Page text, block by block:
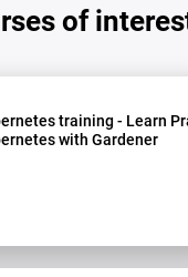
of
training - Learn
with Gardener